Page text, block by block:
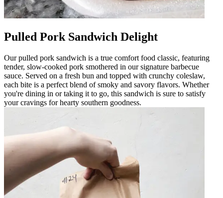
Pulled Pork Sandwich Delight
Our pulled pork sandwich is a true comfort food classic, featuring
tender, slow-cooked pork smothered in our signature barbecue
sauce. Served on a fresh bun and topped with crunchy coleslaw,
each bite is a perfect blend of smoky and savory flavors. Whether
you're dining in or taking it to go, this sandwich is sure to satisfy
your cravings for hearty southern goodness.